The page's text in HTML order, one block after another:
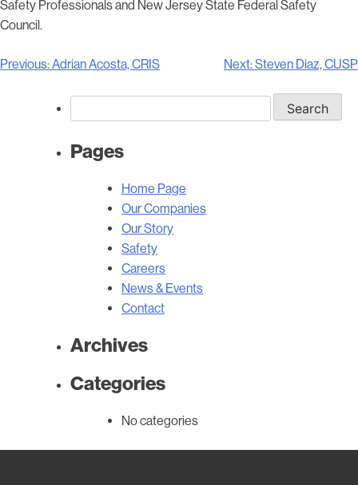
Safety Professionals and New Jersey State Federal Safety
Council.
Post
Previous:Adrian Acosta, CRIS Next:Steven Diaz, CUSP
for:
Pages
Home Page
Our Companies
Our Story
Safety
Careers
News & Events
Contact
Archives
Categories
No categories